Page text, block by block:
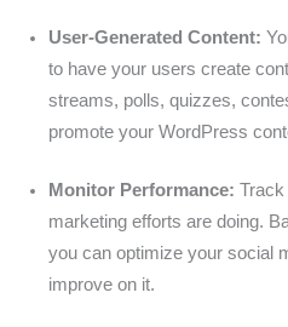
User-Generated Content:
to have your users create
streams, polls, quizzes,
promote your WordPress
Monitor Performance:
marketing efforts are doing.
you can optimize your social
improve on it.